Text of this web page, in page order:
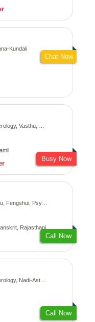
Kundali
Chat Now
Medical-Astrology, Prashna-Kundali
Busy Now
Medical-Astrology
Rajasthani
Call Now
Astrology, Psychology
Call Now